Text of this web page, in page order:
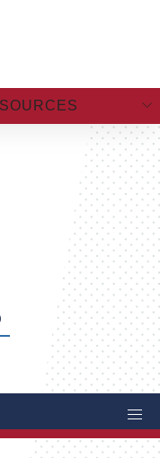
on LinkedIn
Share via Email